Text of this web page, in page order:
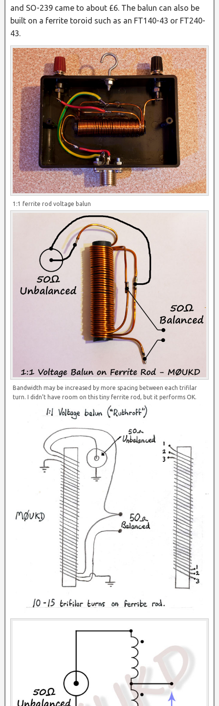
and SO-239 came to about £6. The balun can also be
built on a ferrite toroid such as an FT140-43 or FT240-
43.
1:1 ferrite rod voltage balun
Bandwidth may be increased by more spacing between each trifilar
turn. I didn’t have room on this tiny ferrite rod, but it performs OK.